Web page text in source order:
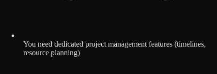
You need dedicated project management features (timelines,
resource planning)